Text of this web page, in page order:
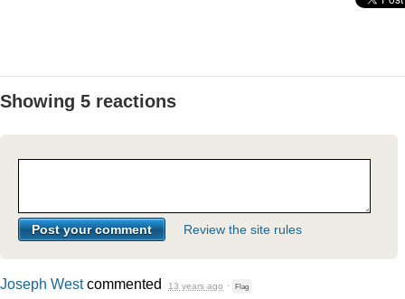
Showing 5 reactions
Review the site rules
Joseph Westcommented 13 years ago · Flag